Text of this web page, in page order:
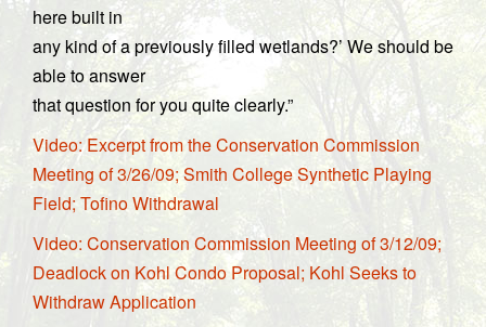
here built in
any kind of a previously filled wetlands?’ We should be
able to answer
that question for you quite clearly.”
Video: Excerpt from the Conservation Commission
Meeting of 3/26/09; Smith College Synthetic Playing
Field; Tofino Withdrawal
Video: Conservation Commission Meeting of 3/12/09;
Deadlock on Kohl Condo Proposal; Kohl Seeks to
Withdraw Application